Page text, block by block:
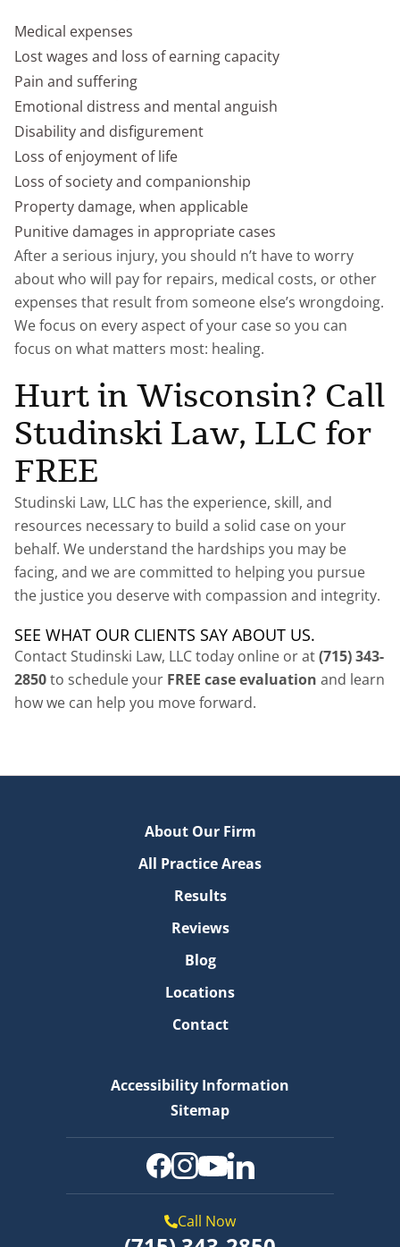
Medical expenses
Lost wages and loss of earning capacity
Pain and suffering
Emotional distress and mental anguish
Disability and disfigurement
Loss of enjoyment of life
Loss of society and companionship
Property damage, when applicable
Punitive damages in appropriate cases
After a serious injury, you should n’t have to worry
about who will pay for repairs, medical costs, or other
expenses that result from someone else’s wrongdoing.
We focus on every aspect of your case so you can
focus on what matters most: healing.
Hurt in Wisconsin? Call
Studinski Law, LLC for
FREE
Studinski Law, LLC has the experience, skill, and
resources necessary to build a solid case on your
behalf. We understand the hardships you may be
facing, and we are committed to helping you pursue
the justice you deserve with compassion and integrity.
SEE WHAT OUR CLIENTS SAY ABOUT US.
Contact Studinski Law, LLC today online or at(715) 343-
2850to schedule your FREE case evaluation and learn
how we can help you move forward.
About Our Firm
All Practice Areas
Results
Reviews
Blog
Locations
Contact
Accessibility Information
Sitemap
Call Now